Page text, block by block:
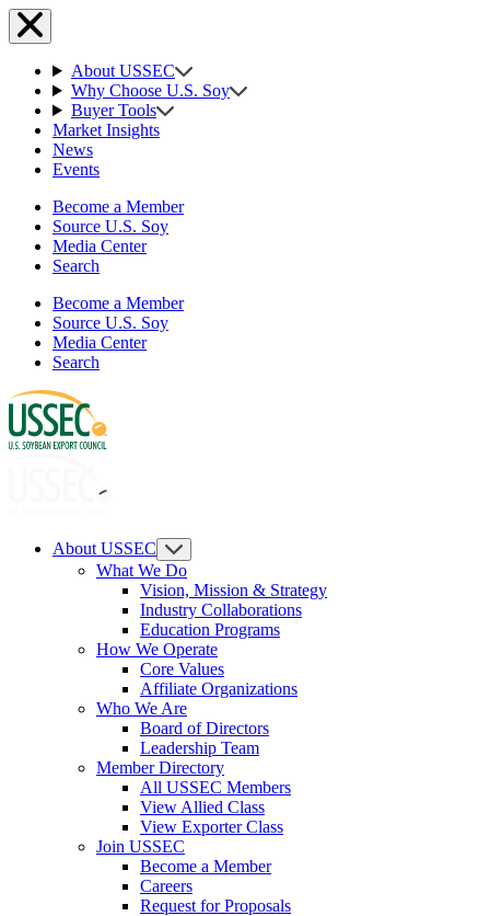
About USSEC
Why Choose U.S. Soy
Buyer Tools
Market Insights
News
Events
Become a Member
Source U.S. Soy
Media Center
Search
Become a Member
Source U.S. Soy
Media Center
Search
About USSEC
What We Do
Vision, Mission & Strategy
Industry Collaborations
Education Programs
How We Operate
Core Values
Affiliate Organizations
Who We Are
Board of Directors
Leadership Team
Member Directory
All USSEC Members
View Allied Class
View Exporter Class
Join USSEC
Become a Member
Careers
Request for Proposals